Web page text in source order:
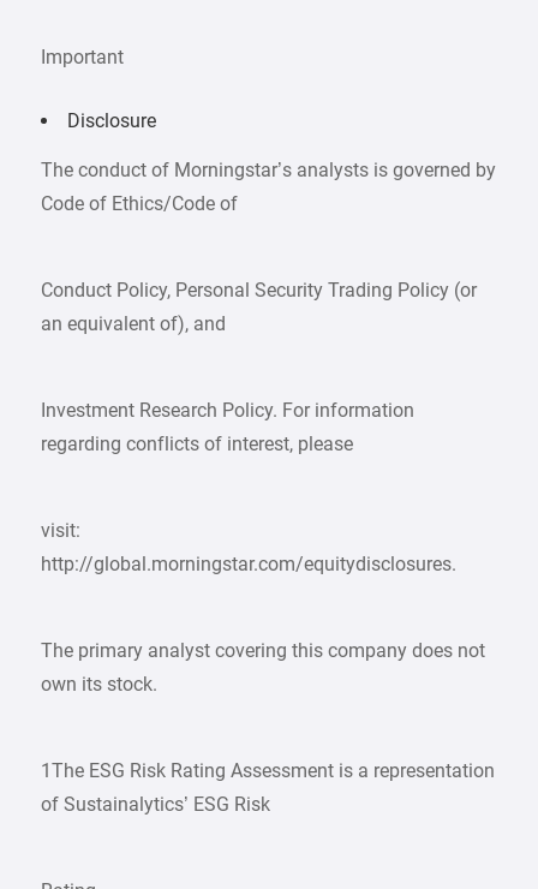
Important
Disclosure
The conduct of Morningstar’s analysts is governed by
Code of Ethics/Code of
Conduct Policy, Personal Security Trading Policy (or
an equivalent of), and
Investment Research Policy. For information
regarding conflicts of interest, please
visit:
http://global.morningstar.com/equitydisclosures.
The primary analyst covering this company does not
own its stock.
1The ESG Risk Rating Assessment is a representation
of Sustainalytics’ ESG Risk